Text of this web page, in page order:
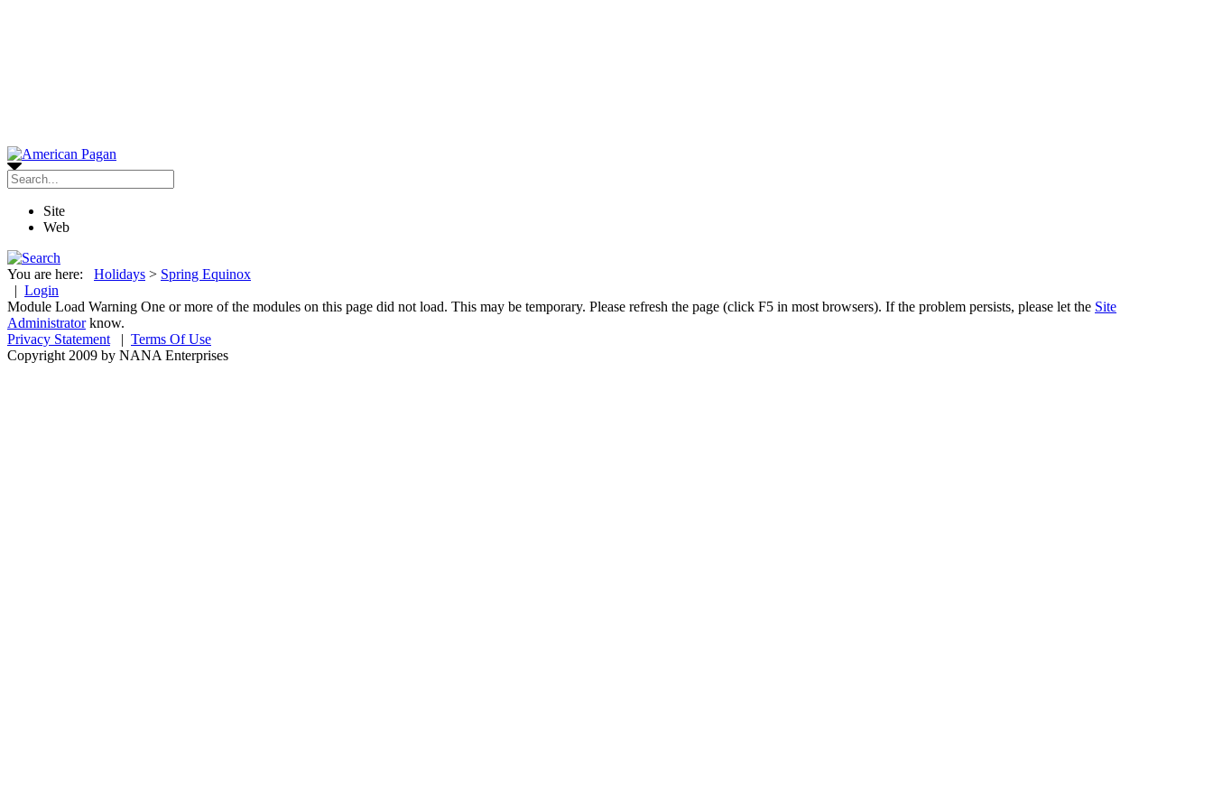
Site
Web
You are here: Holidays > Spring Equinox
| Login
Module Load Warning One or more of the modules on this page did not load. This may be temporary. Please refresh the page (click F5 in most browsers). If the problem persists, please let the Site
Administratorknow.
Privacy Statement | Terms Of Use
Copyright 2009 by NANA Enterprises